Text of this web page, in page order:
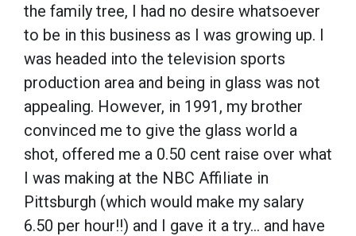
the family tree, I had no desire whatsoever
to be in this business as I was growing up. I
was headed into the television sports
production area and being in glass was not
appealing. However, in 1991, my brother
convinced me to give the glass world a
shot, offered me a 0.50 cent raise over what
I was making at the NBC Affiliate in
Pittsburgh (which would make my salary
6.50 per hour!!) and I gave it a try... and have